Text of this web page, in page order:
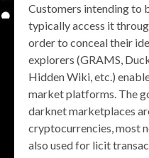
Customers intending to
typically access it
order to conceal their
explorers (GRAMS,
Hidden Wiki, etc.)
market platforms. The
darknet marketplaces
cryptocurrencies, most
also used for licit